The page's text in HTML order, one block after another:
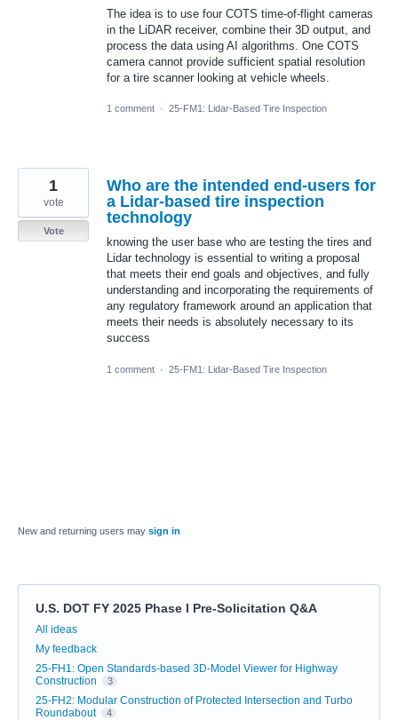
The idea is to use four COTS time-of-flight cameras
in the LiDAR receiver, combine their 3D output, and
process the data using AI algorithms. One COTS
camera cannot provide sufficient spatial resolution
for a tire scanner looking at vehicle wheels.
1 comment · 25-FM1: Lidar-Based Tire Inspection
Who are the intended end-users for
a Lidar-based tire inspection
technology
knowing the user base who are testing the tires and
Lidar technology is essential to writing a proposal
that meets their end goals and objectives, and fully
understanding and incorporating the requirements of
any regulatory framework around an application that
meets their needs is absolutely necessary to its
success
1
vote
Vote
1 comment · 25-FM1: Lidar-Based Tire Inspection
New and returning users may sign in
U.S. DOT FY 2025 Phase I Pre-Solicitation Q&A
Categories
All ideas
My feedback
25-FH1: Open Standards-based 3D-Model Viewer for Highway
Construction
3
25-FH2: Modular Construction of Protected Intersection and Turbo
Roundabout
4